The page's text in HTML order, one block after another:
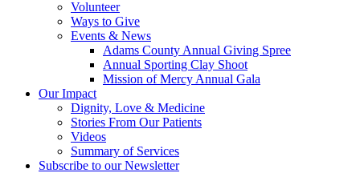
Volunteer
Ways to Give
Events & News
Adams County Annual Giving Spree
Annual Sporting Clay Shoot
Mission of Mercy Annual Gala
Our Impact
Dignity, Love & Medicine
Stories From Our Patients
Videos
Summary of Services
Subscribe to our Newsletter